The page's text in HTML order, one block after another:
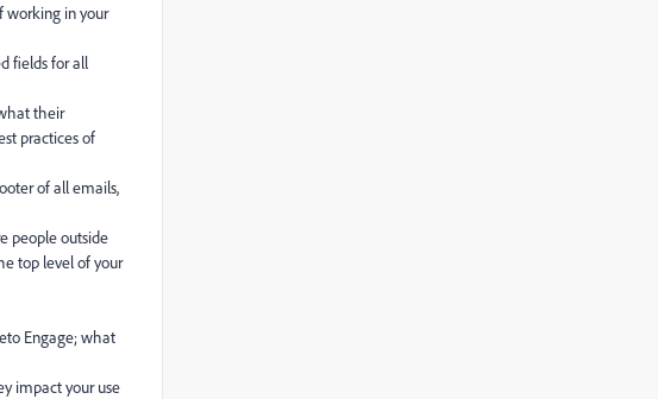
working in your
fields for all
their
practices of
of all emails,
people outside
top level of your
Engage; what
impact your use